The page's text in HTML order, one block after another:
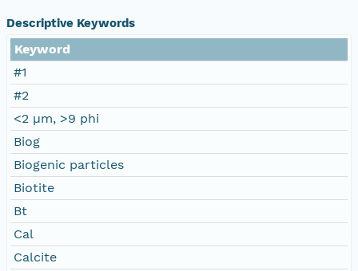
Descriptive Keywords
Keyword
#1
#2
<2 µm, >9 phi
Biog
Biogenic particles
Biotite
Bt
Cal
Calcite